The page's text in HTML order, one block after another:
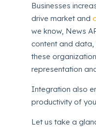
Businesses
drive market and
we know, News
content and data,
these
representation
Integration also
productivity of
Let us take a